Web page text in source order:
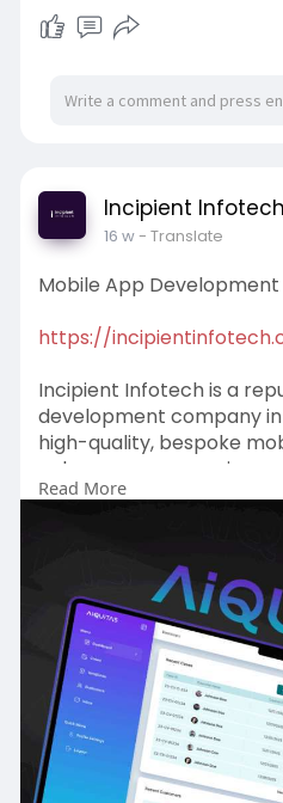
#ui /
Incipient Infotech
16 w- Translate
Mobile App
https://
Incipient Infotech is a
development company
high-quality, bespoke
enhance user
visibility, and help
Read More